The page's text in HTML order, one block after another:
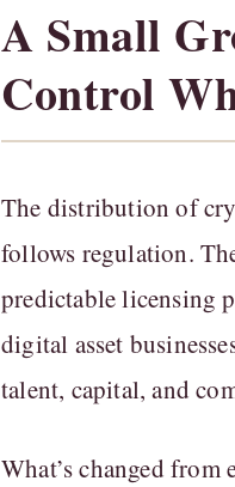
A Small
Control
The distribution of
follows regulation.
predictable licensing
digital asset
talent, capital, and
What’s changed